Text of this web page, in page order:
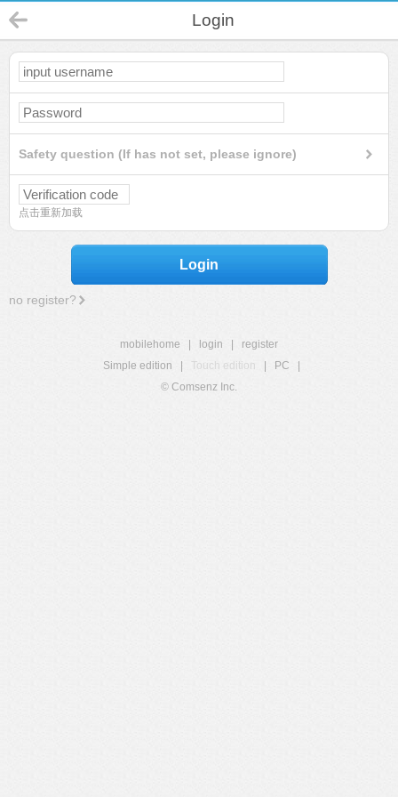
Login
Safety question (If has not set, please ignore)
点击重新加载
Login
no register?
mobilehome login
register
Simple edition
Touch edition PC
© Comsenz Inc.